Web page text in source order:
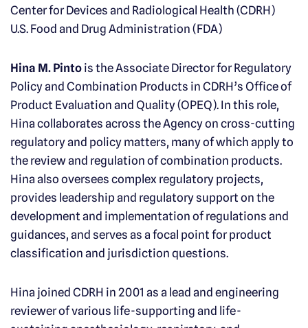
Center for Devices and Radiological Health (CDRH)
U.S. Food and Drug Administration (FDA)
Hina M. Pinto is the Associate Director for Regulatory
Policy and Combination Products in CDRH’s Office of
Product Evaluation and Quality (OPEQ). In this role,
Hina collaborates across the Agency on cross-cutting
regulatory and policy matters, many of which apply to
the review and regulation of combination products.
Hina also oversees complex regulatory projects,
provides leadership and regulatory support on the
development and implementation of regulations and
guidances, and serves as a focal point for product
classification and jurisdiction questions.
Hina joined CDRH in 2001 as a lead and engineering
reviewer of various life-supporting and life-